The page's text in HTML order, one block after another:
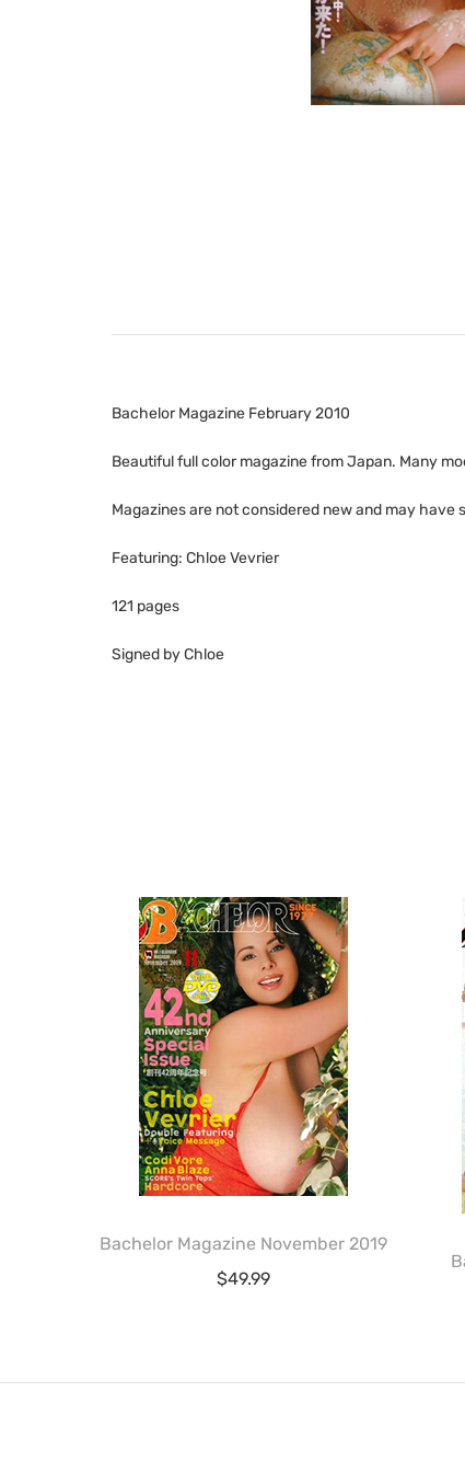
Bachelor Magazine February 2010
Beautiful full color magazine from Japan. Many
Magazines are not considered new and may have
Featuring: Chloe Vevrier
121 pages
Signed by Chloe
Bachelor Magazine November 2019
$49.99